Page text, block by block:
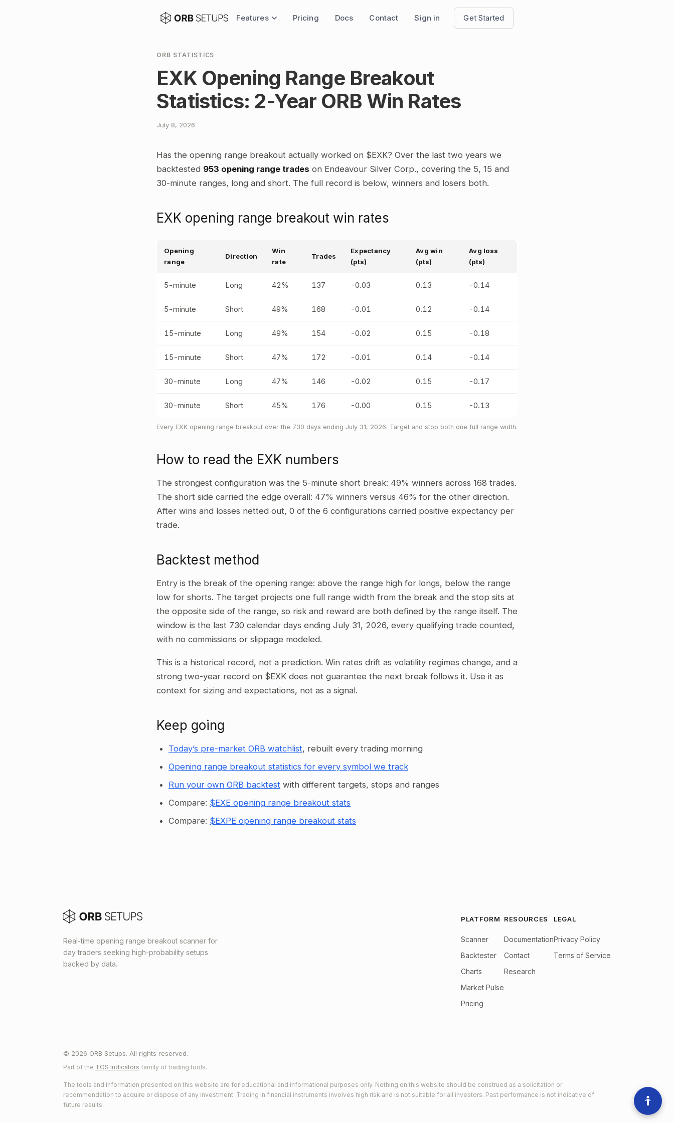
Features Pricing Docs Contact Sign in Get Started
ORB STATISTICS
EXK Opening Range Breakout
Statistics: 2-Year ORB Win Rates
July 8, 2026
Has the opening range breakout actually worked on $EXK? Over the last two years we
backtested 953 opening range trades on Endeavour Silver Corp., covering the 5, 15 and
30-minute ranges, long and short. The full record is below, winners and losers both.
EXK opening range breakout win rates
Opening
range
Direction
Win
rate
Trades
Expectancy
(pts)
Avg win
(pts)
Avg loss
(pts)
5-minute Long 42% 137 -0.03 0.13 -0.14
5-minute Short 49% 168 -0.01 0.12 -0.14
15-minute Long 49% 154 -0.02 0.15 -0.18
15-minute Short 47% 172 -0.01 0.14 -0.14
30-minute Long 47% 146 -0.02 0.15 -0.17
30-minute Short 45% 176 -0.00 0.15 -0.13
Every EXK opening range breakout over the 730 days ending July 31, 2026. Target and stop both one full range width.
How to read the EXK numbers
The strongest configuration was the 5-minute short break: 49% winners across 168 trades.
The short side carried the edge overall: 47% winners versus 46% for the other direction.
After wins and losses netted out, 0 of the 6 configurations carried positive expectancy per
trade.
Backtest method
Entry is the break of the opening range: above the range high for longs, below the range
low for shorts. The target projects one full range width from the break and the stop sits at
the opposite side of the range, so risk and reward are both defined by the range itself. The
window is the last 730 calendar days ending July 31, 2026, every qualifying trade counted,
with no commissions or slippage modeled.
This is a historical record, not a prediction. Win rates drift as volatility regimes change, and a
strong two-year record on $EXK does not guarantee the next break follows it. Use it as
context for sizing and expectations, not as a signal.
Keep going
Today’s pre-market ORB watchlist, rebuilt every trading morning
Opening range breakout statistics for every symbol we track
Run your own ORB backtest with different targets, stops and ranges
Compare: $EXE opening range breakout stats
Compare: $EXPE opening range breakout stats
Real-time opening range breakout scanner for
day traders seeking high-probability setups
backed by data.
PLATFORM
Scanner
Backtester
Charts
Market Pulse
Pricing
RESOURCES
Documentation
Contact
Research
LEGAL
Privacy Policy
Terms of Service
© 2026 ORB Setups. All rights reserved.
Part of the TOS Indicators family of trading tools.
The tools and information presented on this website are for educational and informational purposes only. Nothing on this website should be construed as a solicitation or
recommendation to acquire or dispose of any investment. Trading in financial instruments involves high risk and is not suitable for all investors. Past performance is not indicative of
future results.